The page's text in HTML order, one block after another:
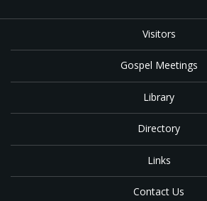
Visitors
Gospel Meetings
Library
Directory
Links
Contact Us